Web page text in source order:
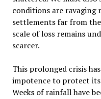
conditions are ravaging
settlements far from the
scale of loss remains
scarcer.
This prolonged crisis
impotence to protect
Weeks of rainfall have